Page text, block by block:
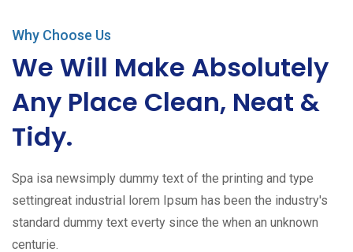
Why Choose Us
We Will Make Absolutely
Any Place Clean, Neat &
Tidy.
Spa isa newsimply dummy text of the printing and type
settingreat industrial lorem Ipsum has been the industry's
standard dummy text everty since the when an unknown
centurie.